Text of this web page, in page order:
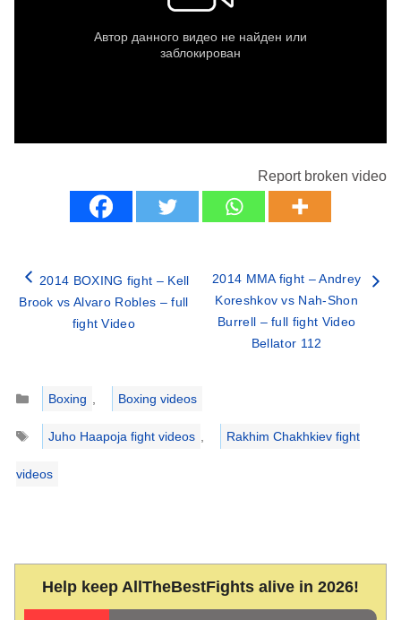
Report broken video
2014 BOXING fight – Kell
Brook vs Alvaro Robles – full
fight Video
2014 MMA fight – Andrey
Koreshkov vs Nah-Shon
Burrell – full fight Video
Bellator 112
Categories
Boxing
Boxing videos
Tags
Juho Haapoja fight videos Rakhim Chakhkiev fight
videos
Help keep AllTheBestFights alive in 2026!